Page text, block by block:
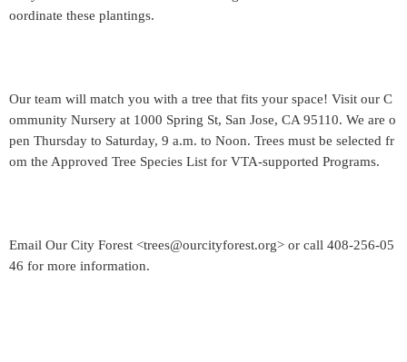
oordinate these plantings.
Our team will match you with a tree that fits your space! Visit our C
ommunity Nursery at 1000 Spring St, San Jose, CA 95110. We are o
pen Thursday to Saturday, 9 a.m. to Noon. Trees must be selected fr
om the Approved Tree Species List for VTA-supported Programs.
Email Our City Forest <trees@ourcityforest.org> or call 408-256-05
46 for more information.